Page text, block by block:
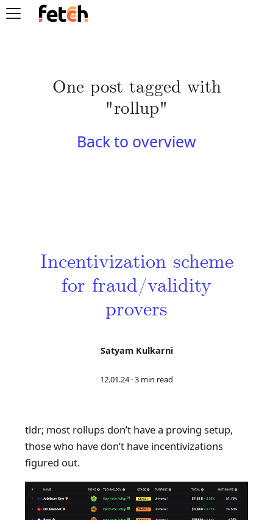
One post tagged with
"rollup"
Back to overview
Incentivization scheme
for fraud/validity
provers
Satyam Kulkarni
12.01.24·3 min read
tldr; most rollups don’t have a proving setup,
those who have don’t have incentivizations
figured out.